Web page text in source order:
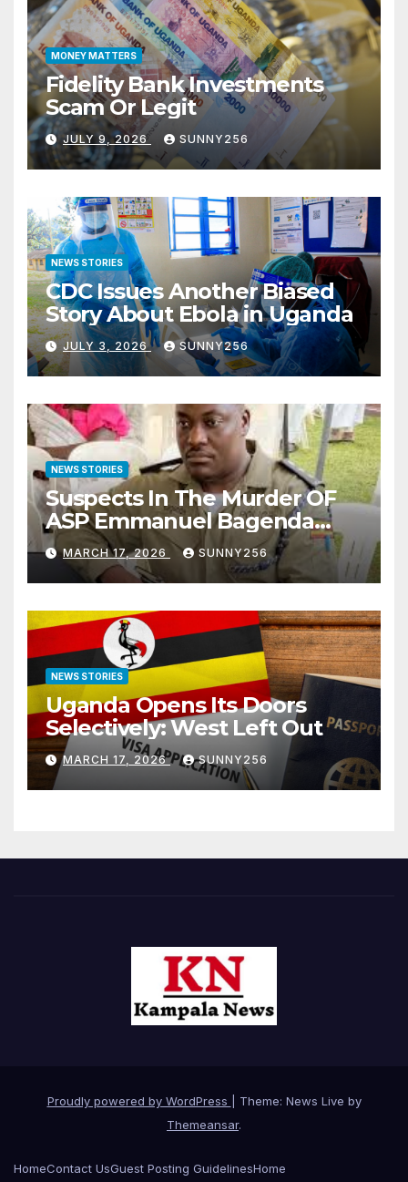
MONEY MATTERS
Fidelity Bank Investments
Scam Or Legit
JULY 9, 2026 SUNNY256
NEWS STORIES
CDC Issues Another Biased
Story About Ebola in Uganda
JULY 3, 2026 SUNNY256
NEWS STORIES
Suspects In The Murder OF
ASP Emmanuel Bagenda
Arraigned Before Court
MARCH 17, 2026 SUNNY256
NEWS STORIES
Uganda Opens Its Doors
Selectively: West Left Out
MARCH 17, 2026 SUNNY256
Proudly powered by WordPress
Theme: News Live by
Themeansar.
HomeContact UsGuest Posting GuidelinesHome